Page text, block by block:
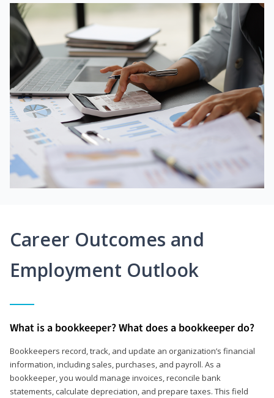
Career Outcomes and
Employment Outlook
What is a bookkeeper? What does a bookkeeper do?
Bookkeepers record, track, and update an organization’s financial
information, including sales, purchases, and payroll. As a
bookkeeper, you would manage invoices, reconcile bank
statements, calculate depreciation, and prepare taxes. This field